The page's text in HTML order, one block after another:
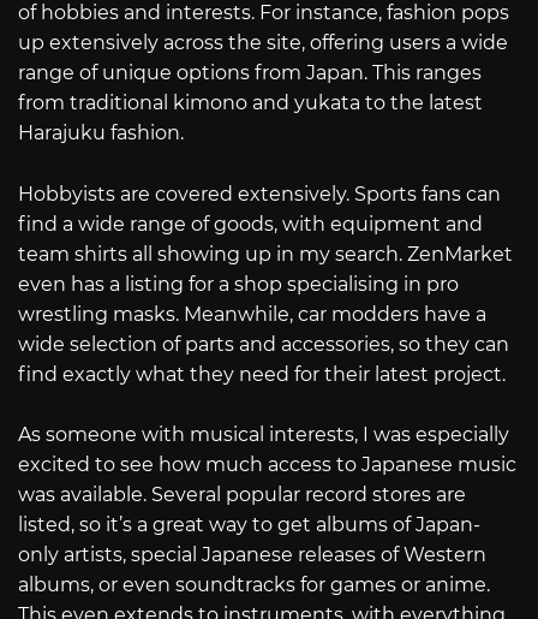
of hobbies and interests. For instance, fashion pops
up extensively across the site, offering users a wide
range of unique options from Japan. This ranges
from traditional kimono and yukata to the latest
Harajuku fashion.
Hobbyists are covered extensively. Sports fans can
find a wide range of goods, with equipment and
team shirts all showing up in my search. ZenMarket
even has a listing for a shop specialising in pro
wrestling masks. Meanwhile, car modders have a
wide selection of parts and accessories, so they can
find exactly what they need for their latest project.
As someone with musical interests, I was especially
excited to see how much access to Japanese music
was available. Several popular record stores are
listed, so it’s a great way to get albums of Japan-
only artists, special Japanese releases of Western
albums, or even soundtracks for games or anime.